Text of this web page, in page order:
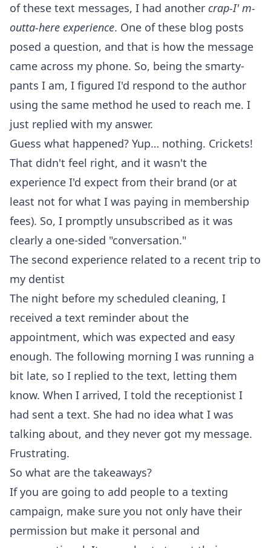
of these text messages, I had another crap-I' m-
outta-here experience. One of these blog posts
posed a question, and that is how the message
came across my phone. So, being the smarty-
pants I am, I figured I'd respond to the author
using the same method he used to reach me. I
just replied with my answer.
Guess what happened? Yup… nothing. Crickets!
That didn't feel right, and it wasn't the
experience I'd expect from their brand (or at
least not for what I was paying in membership
fees). So, I promptly unsubscribed as it was
clearly a one-sided "conversation."
The second experience related to a recent trip to
my dentist
The night before my scheduled cleaning, I
received a text reminder about the
appointment, which was expected and easy
enough. The following morning I was running a
bit late, so I replied to the text, letting them
know. When I arrived, I told the receptionist I
had sent a text. She had no idea what I was
talking about, and they never got my message.
Frustrating.
So what are the takeaways?
If you are going to add people to a texting
campaign, make sure you not only have their
permission but make it personal and